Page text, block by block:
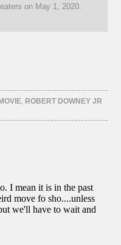
on May 1, 2020.
, ROBERT DOWNEY JR